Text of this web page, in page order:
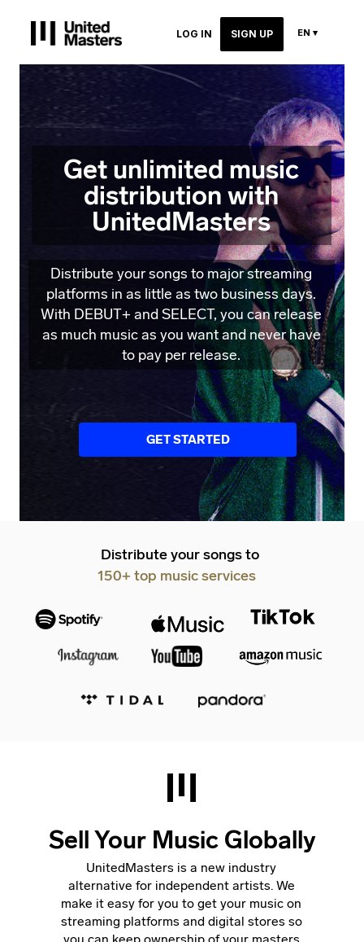
LOG IN SIGN UP EN ▾
Get unlimited music
distribution with
UnitedMasters
Distribute your songs to major streaming
platforms in as little as two business days.
With DEBUT+ and SELECT, you can release
as much music as you want and never have
to pay per release.
GET STARTED
Distribute your songs to
150+ top music services
Sell Your Music Globally
UnitedMasters is a new industry
alternative for independent artists. We
make it easy for you to get your music on
streaming platforms and digital stores so